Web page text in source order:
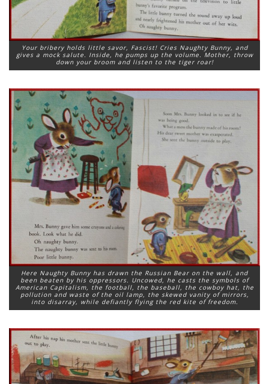
Your bribery holds little savor, Fascist! Cries Naughty Bunny, and
gives a mock salute. Inside, he pumps up the volume. Mother, throw
down your broom and listen to the tiger roar!
Here Naughty Bunny has drawn the Russian Bear on the wall, and
been beaten by his oppressors. Uncowed, he casts the symbols of
American Capitalism, the football, the baseball, the cowboy hat, the
pollution and waste of the oil lamp, the skewed vanity of mirrors,
into disarray, while defiantly flying the red kite of freedom.